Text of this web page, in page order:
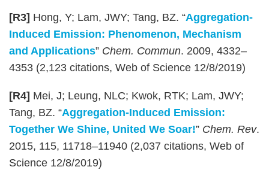
[R3] Hong, Y; Lam, JWY; Tang, BZ. “Aggregation-
Induced Emission: Phenomenon, Mechanism
and Applications” Chem. Commun. 2009, 4332–
4353 (2,123 citations, Web of Science 12/8/2019)
[R4] Mei, J; Leung, NLC; Kwok, RTK; Lam, JWY;
Tang, BZ. “Aggregation-Induced Emission:
Together We Shine, United We Soar!” Chem. Rev.
2015, 115, 11718–11940 (2,037 citations, Web of
Science 12/8/2019)